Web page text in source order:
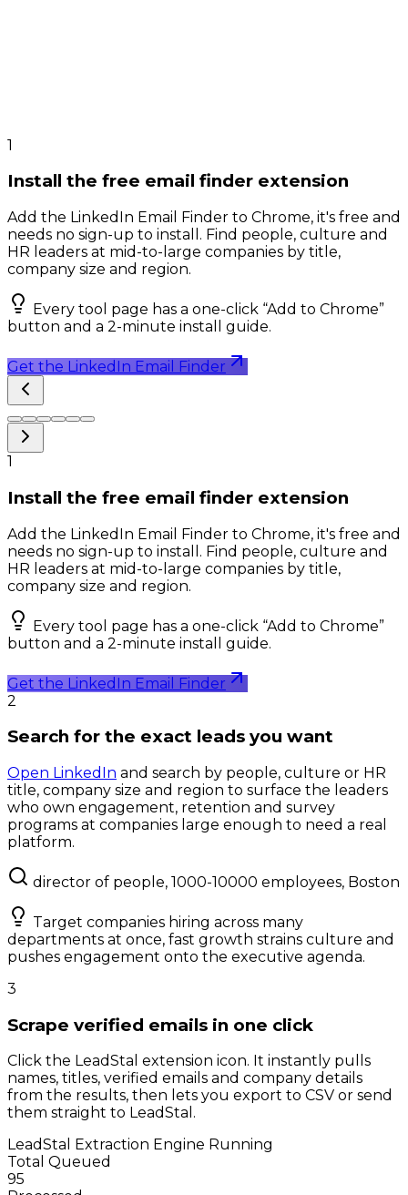
1
Install the free email finder extension
Add the LinkedIn Email Finder to Chrome, it's free and
needs no sign-up to install. Find people, culture and
HR leaders at mid-to-large companies by title,
company size and region.
Every tool page has a one-click “Add to Chrome”
button and a 2-minute install guide.
Get the LinkedIn Email Finder
1
Install the free email finder extension
Add the LinkedIn Email Finder to Chrome, it's free and
needs no sign-up to install. Find people, culture and
HR leaders at mid-to-large companies by title,
company size and region.
Every tool page has a one-click “Add to Chrome”
button and a 2-minute install guide.
Get the LinkedIn Email Finder
2
Search for the exact leads you want
Open LinkedIn and search by people, culture or HR
title, company size and region to surface the leaders
who own engagement, retention and survey
programs at companies large enough to need a real
platform.
director of people, 1000-10000 employees, Boston
Target companies hiring across many
departments at once, fast growth strains culture and
pushes engagement onto the executive agenda.
3
Scrape verified emails in one click
Click the LeadStal extension icon. It instantly pulls
names, titles, verified emails and company details
from the results, then lets you export to CSV or send
them straight to LeadStal.
LeadStal Extraction Engine Running
Total Queued
95